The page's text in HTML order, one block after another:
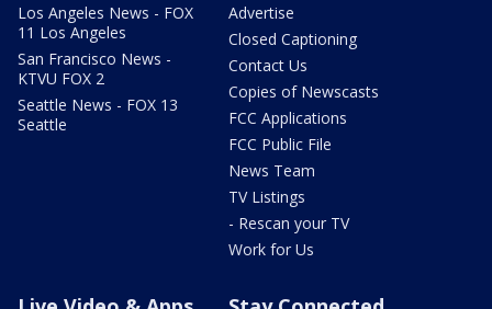
Los Angeles News - FOX
11 Los Angeles
San Francisco News -
KTVU FOX 2
Seattle News - FOX 13
Seattle
Advertise
Closed Captioning
Contact Us
Copies of Newscasts
FCC Applications
FCC Public File
News Team
TV Listings
- Rescan your TV
Work for Us